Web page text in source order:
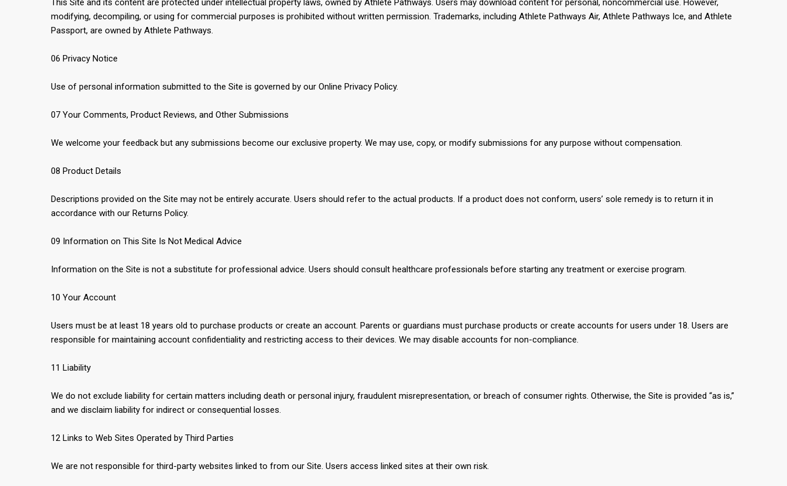
This Site and its content are protected under intellectual property laws, owned by Athlete Pathways. Users may download content for personal, noncommercial use. However,
modifying, decompiling, or using for commercial purposes is prohibited without written permission. Trademarks, including Athlete Pathways Air, Athlete Pathways Ice, and Athlete
Passport, are owned by Athlete Pathways.
06 Privacy Notice
Use of personal information submitted to the Site is governed by our Online Privacy Policy.
07 Your Comments, Product Reviews, and Other Submissions
We welcome your feedback but any submissions become our exclusive property. We may use, copy, or modify submissions for any purpose without compensation.
08 Product Details
Descriptions provided on the Site may not be entirely accurate. Users should refer to the actual products. If a product does not conform, users’ sole remedy is to return it in
accordance with our Returns Policy.
09 Information on This Site Is Not Medical Advice
Information on the Site is not a substitute for professional advice. Users should consult healthcare professionals before starting any treatment or exercise program.
10 Your Account
Users must be at least 18 years old to purchase products or create an account. Parents or guardians must purchase products or create accounts for users under 18. Users are
responsible for maintaining account confidentiality and restricting access to their devices. We may disable accounts for non-compliance.
11 Liability
We do not exclude liability for certain matters including death or personal injury, fraudulent misrepresentation, or breach of consumer rights. Otherwise, the Site is provided “as is,”
and we disclaim liability for indirect or consequential losses.
12 Links to Web Sites Operated by Third Parties
We are not responsible for third-party websites linked to from our Site. Users access linked sites at their own risk.